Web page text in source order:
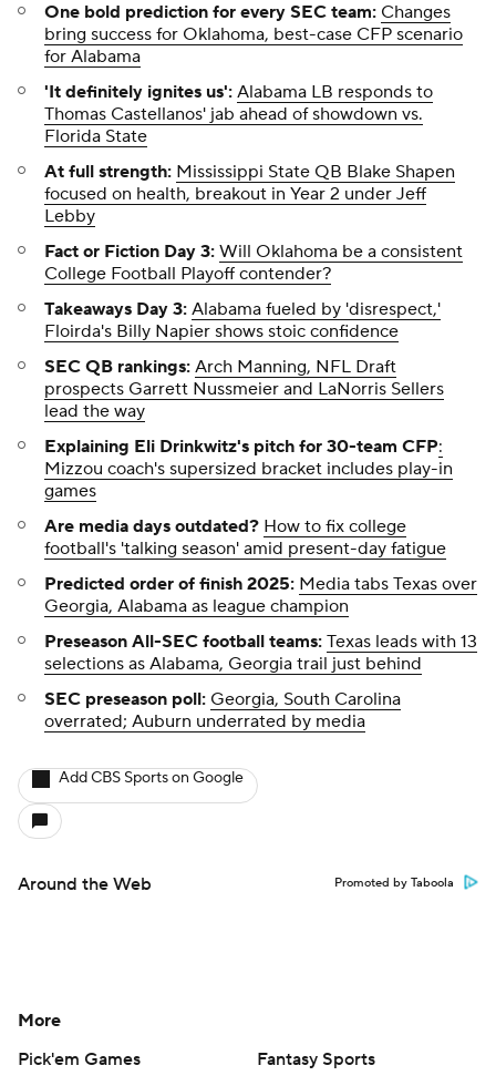
One bold prediction for every SEC team: Changes
bring success for Oklahoma, best-case CFP scenario
for Alabama
'It definitely ignites us': Alabama LB responds to
Thomas Castellanos' jab ahead of showdown vs.
Florida State
At full strength: Mississippi State QB Blake Shapen
focused on health, breakout in Year 2 under Jeff
Lebby
Fact or Fiction Day 3: Will Oklahoma be a consistent
College Football Playoff contender?
Takeaways Day 3: Alabama fueled by 'disrespect,'
Floirda's Billy Napier shows stoic confidence
SEC QB rankings: Arch Manning, NFL Draft
prospects Garrett Nussmeier and LaNorris Sellers
lead the way
Explaining Eli Drinkwitz's pitch for 30-team CFP:
Mizzou coach's supersized bracket includes play-in
games
Are media days outdated? How to fix college
football's 'talking season' amid present-day fatigue
Predicted order of finish 2025: Media tabs Texas over
Georgia, Alabama as league champion
Preseason All-SEC football teams: Texas leads with 13
selections as Alabama, Georgia trail just behind
SEC preseason poll: Georgia, South Carolina
overrated; Auburn underrated by media
Add CBS Sports on Google
Around the Web Promoted by Taboola
More
Pick'em Games
Fantasy Sports